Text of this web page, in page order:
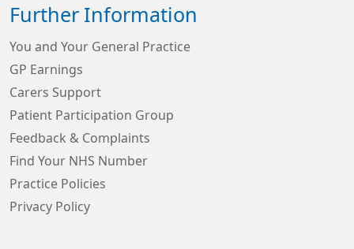
Further Information
You and Your General Practice
GP Earnings
Carers Support
Patient Participation Group
Feedback & Complaints
Find Your NHS Number
Practice Policies
Privacy Policy